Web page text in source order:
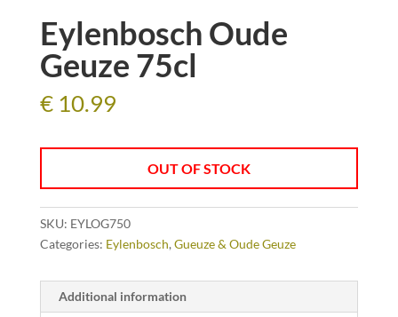
Eylenbosch Oude
Geuze 75cl
€10.99
OUT OF STOCK
SKU: EYLOG750
Categories: Eylenbosch, Gueuze & Oude Geuze
Additional information